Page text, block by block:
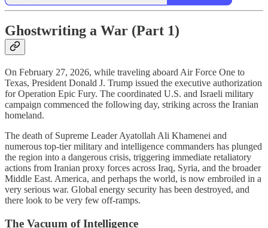
Ghostwriting a War (Part 1)
On February 27, 2026, while traveling aboard Air Force One to
Texas, President Donald J. Trump issued the executive authorization
for Operation Epic Fury. The coordinated U.S. and Israeli military
campaign commenced the following day, striking across the Iranian
homeland.
The death of Supreme Leader Ayatollah Ali Khamenei and
numerous top-tier military and intelligence commanders has plunged
the region into a dangerous crisis, triggering immediate retaliatory
actions from Iranian proxy forces across Iraq, Syria, and the broader
Middle East. America, and perhaps the world, is now embroiled in a
very serious war. Global energy security has been destroyed, and
there look to be very few off-ramps.
The Vacuum of Intelligence